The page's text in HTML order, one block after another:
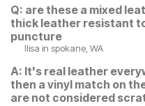
Q: are these a mixed
thick leather resistant
puncture
llisa in spokane, WA
A: It's real leather
then a vinyl match on
are not considered